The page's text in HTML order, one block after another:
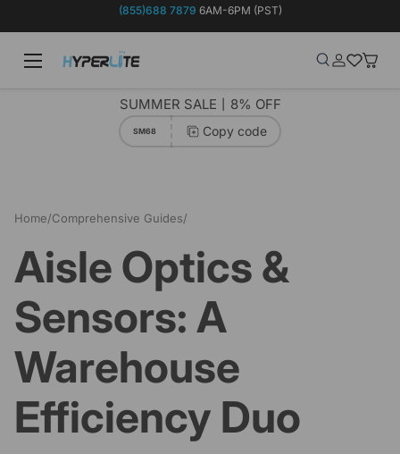
(855)688 7879 6AM-6PM (PST)
Search
Log inWish-list
SUMMER SALE丨8% OFF
SM68 Copy code
Home/Comprehensive Guides/
Aisle Optics & Sensors: A Warehouse Efficiency Duo
Aisle Optics &
Sensors: A
Warehouse
Efficiency Duo